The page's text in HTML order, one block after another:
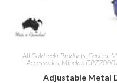
All Goldseekr Products General
Accessories Minelab GPZ7000
Adjustable Metal